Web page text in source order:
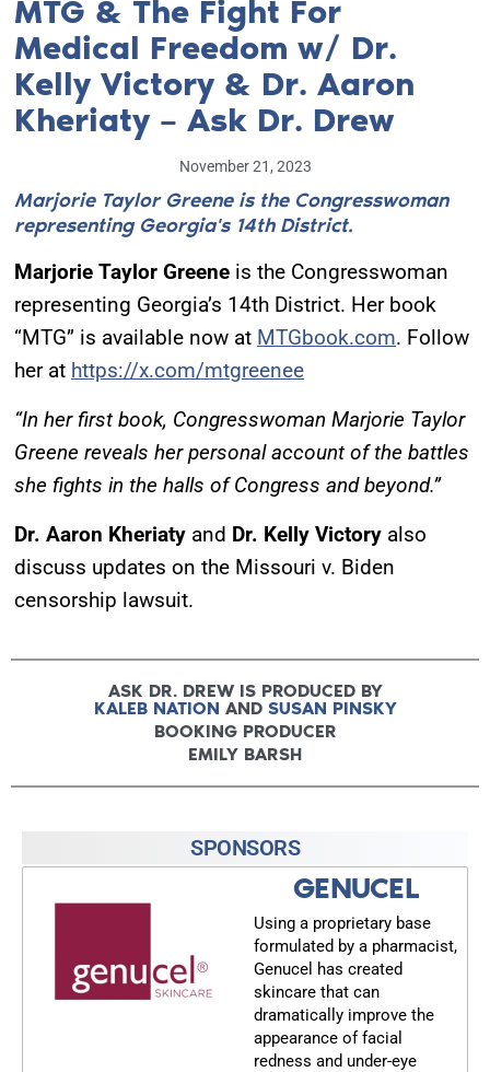
MTG & The Fight For
Medical Freedom w/ Dr.
Kelly Victory & Dr. Aaron
Kheriaty – Ask Dr. Drew
November 21, 2023
Marjorie Taylor Greene is the Congresswoman
representing Georgia's 14th District.
Marjorie Taylor Greene is the Congresswoman
representing Georgia’s 14th District. Her book
“MTG” is available now at MTGbook.com. Follow
her at https://x.com/mtgreenee
“In her first book, Congresswoman Marjorie Taylor
Greene reveals her personal account of the battles
she fights in the halls of Congress and beyond.”
Dr. Aaron Kheriaty and Dr. Kelly Victory also
discuss updates on the Missouri v. Biden
censorship lawsuit.
ASK DR. DREW IS PRODUCED BY
KALEB NATION AND SUSAN PINSKY
BOOKING PRODUCER
EMILY BARSH
SPONSORS
GENUCEL
Using a proprietary base
formulated by a pharmacist,
Genucel has created
skincare that can
dramatically improve the
appearance of facial
redness and under-eye